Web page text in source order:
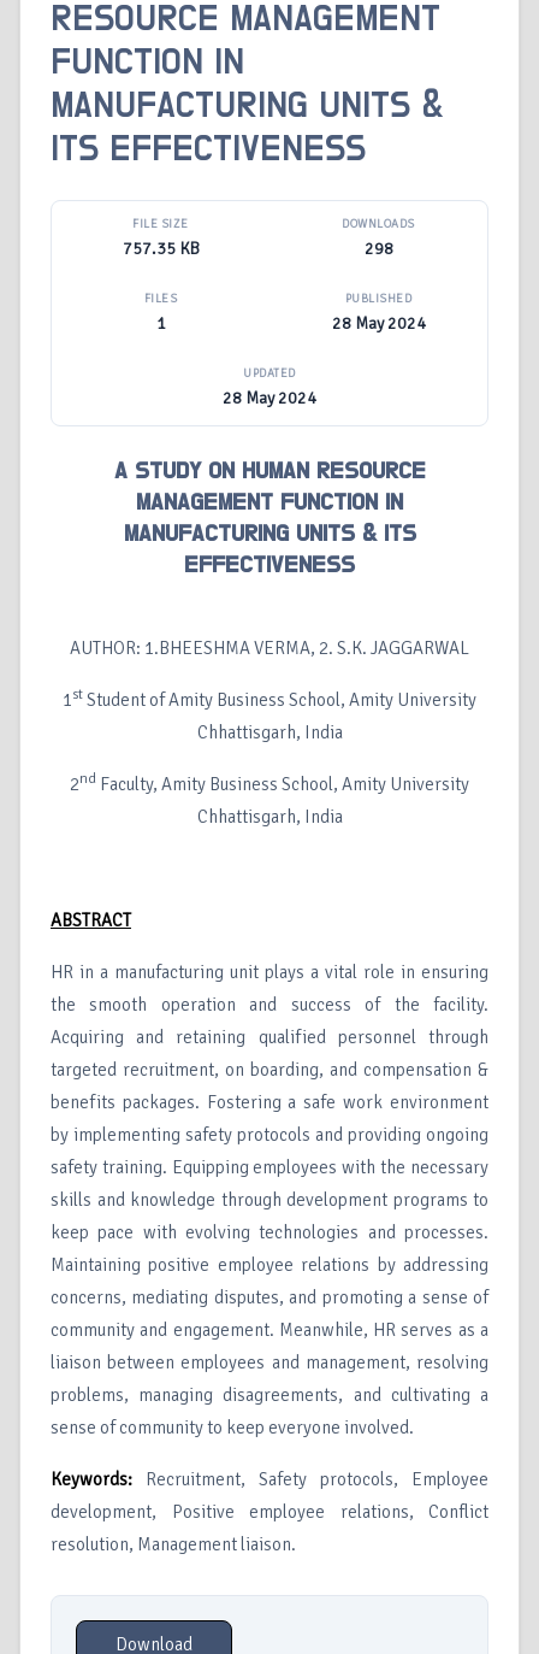
RESOURCE MANAGEMENT
FUNCTION IN
MANUFACTURING UNITS &
ITS EFFECTIVENESS
FILE SIZE
757.35 KB
DOWNLOADS
298
FILES
1
PUBLISHED
28 May 2024
UPDATED
28 May 2024
A STUDY ON HUMAN RESOURCE
MANAGEMENT FUNCTION IN
MANUFACTURING UNITS & ITS
EFFECTIVENESS
AUTHOR: 1.BHEESHMA VERMA, 2. S.K. JAGGARWAL
1st Student of Amity Business School, Amity University
Chhattisgarh, India
2nd Faculty, Amity Business School, Amity University
Chhattisgarh, India
ABSTRACT
HR in a manufacturing unit plays a vital role in ensuring
the smooth operation and success of the facility.
Acquiring and retaining qualified personnel through
targeted recruitment, on boarding, and compensation &
benefits packages. Fostering a safe work environment
by implementing safety protocols and providing ongoing
safety training. Equipping employees with the necessary
skills and knowledge through development programs to
keep pace with evolving technologies and processes.
Maintaining positive employee relations by addressing
concerns, mediating disputes, and promoting a sense of
community and engagement. Meanwhile, HR serves as a
liaison between employees and management, resolving
problems, managing disagreements, and cultivating a
sense of community to keep everyone involved.
Keywords: Recruitment, Safety protocols, Employee
development, Positive employee relations, Conflict
resolution, Management liaison.
Download